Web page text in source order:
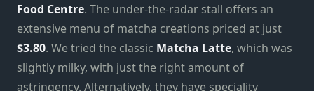
Food Centre. The under-the-radar stall offers an
extensive menu of matcha creations priced at just
$3.80. We tried the classic Matcha Latte, which was
slightly milky, with just the right amount of
astringency. Alternatively, they have speciality